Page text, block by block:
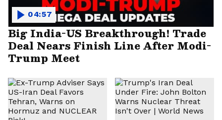
Big India-US Breakthrough! Trade
Deal Nears Finish Line After Modi-
Trump Meet
04:57